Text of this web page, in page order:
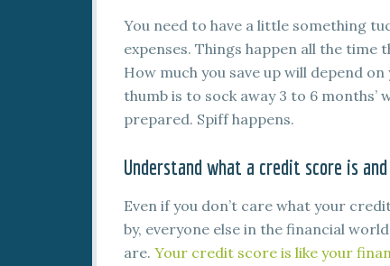
You need to have a little something
expenses. Things happen all the time
How much you save up will depend
thumb is to sock away 3 to 6
prepared. Spiff happens.
Understand what a credit score is
Even if you don’t care what your
by, everyone else in the financial
are. Your credit score is like your